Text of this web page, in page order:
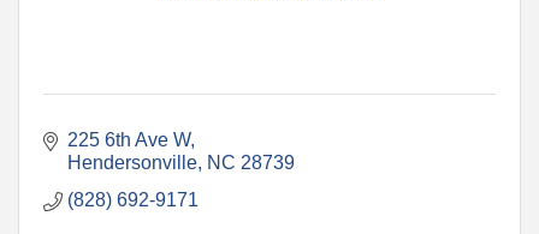
225 6th Ave W
Hendersonville NC 28739
(828) 692-9171